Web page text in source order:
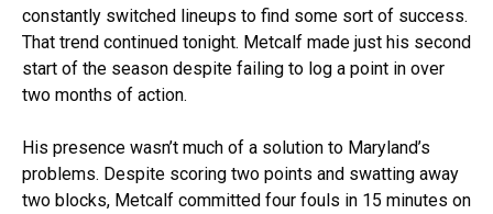
constantly switched lineups to find some sort of success.
That trend continued tonight. Metcalf made just his second
start of the season despite failing to log a point in over
two months of action.
His presence wasn’t much of a solution to Maryland’s
problems. Despite scoring two points and swatting away
two blocks, Metcalf committed four fouls in 15 minutes on